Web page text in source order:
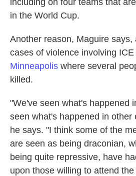
including on four teams that
in the World Cup.
Another reason, Maguire says,
cases of violence involving
Minneapolis where several
killed.
"We've seen what's happened
seen what's happened in other
he says. "I think some of the
are seen as being draconian,
being quite repressive, have
upon those willing to attend